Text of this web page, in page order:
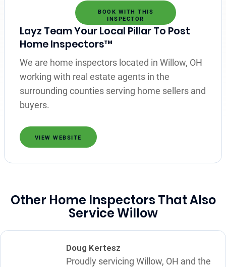
BOOK WITH THIS
INSPECTOR
Layz Team Your Local Pillar To Post
Home Inspectors™
We are home inspectors located in Willow, OH
working with real estate agents in the
surrounding counties serving home sellers and
buyers.
VIEW WEBSITE
Other Home Inspectors That Also
Service Willow
Doug Kertesz
Proudly servicing Willow, OH and the